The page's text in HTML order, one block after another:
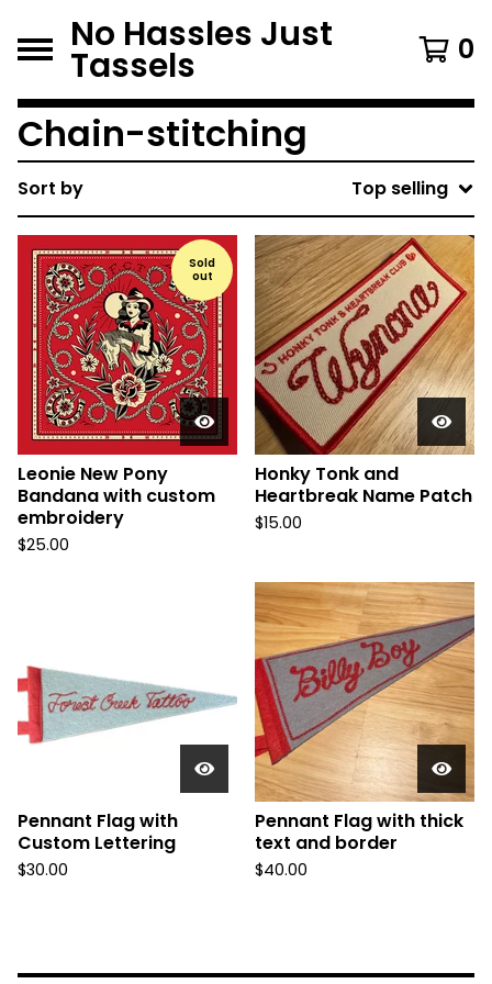
No Hassles Just
Tassels 0
Chain-stitching
Sort by Top selling
Sold
out
Leonie New Pony
Bandana with custom
embroidery
$25.00
Honky Tonk and
Heartbreak Name Patch
$15.00
Pennant Flag with
Custom Lettering
$30.00
Pennant Flag with thick
text and border
$40.00